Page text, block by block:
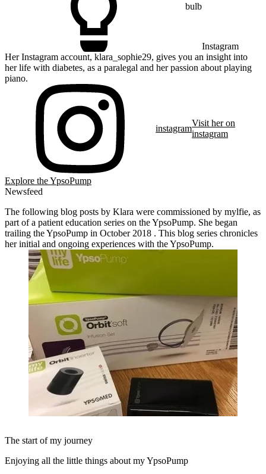
bulb
Instagram
Her Instagram account, klara_sophie29, gives you an insight into
her life with diabetes, as a paralegal and her passion about playing
piano.
instagram
Visit her on
instagram
Explore the YpsoPump
Newsfeed
The following blog posts by Klara were commissioned by mylfie, as
part of a patient education series on the YpsoPump. She began
trailing the YpsoPump in October 2018 . This blog series chronicles
her initial and ongoing experiences with the YpsoPump.
The start of my journey
Enjoying all the little things about my YpsoPump